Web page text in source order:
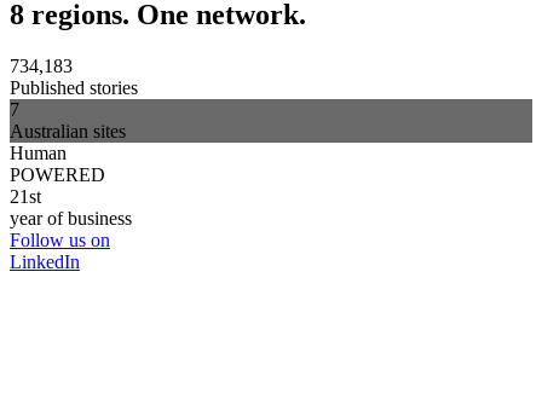
8 regions. One network.
734,183
Published stories
7
Australian sites
Human
POWERED
21st
year of business
Follow us on
LinkedIn